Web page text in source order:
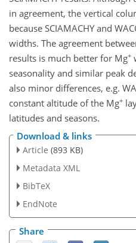
in agreement, the vertical
because SCIAMACHY and
widths. The agreement
results is much better for Mg+
seasonality and similar peak
also minor differences, e.g.
constant altitude of the Mg+
latitudes and seasons.
Download & links
Article (893 KB)
Metadata XML
BibTeX
EndNote
Share